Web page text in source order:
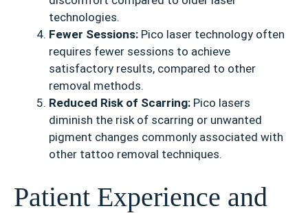
technologies.
Fewer Sessions: Pico laser technology often
requires fewer sessions to achieve
satisfactory results, compared to other
removal methods.
Reduced Risk of Scarring: Pico lasers
diminish the risk of scarring or unwanted
pigment changes commonly associated with
other tattoo removal techniques.
Patient Experience and